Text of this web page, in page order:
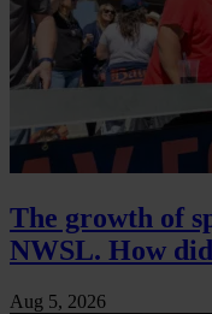
The growth of
NWSL. How
Aug 5, 2026